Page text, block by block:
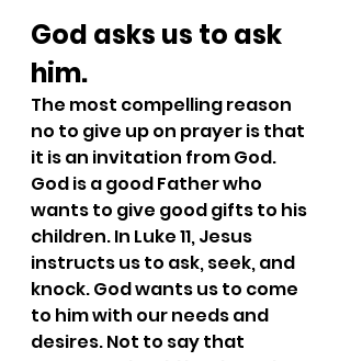
God asks us to ask
him.
The most compelling reason
no to give up on prayer is that
it is an invitation from God.
God is a good Father who
wants to give good gifts to his
children. In Luke 11, Jesus
instructs us to ask, seek, and
knock. God wants us to come
to him with our needs and
desires. Not to say that